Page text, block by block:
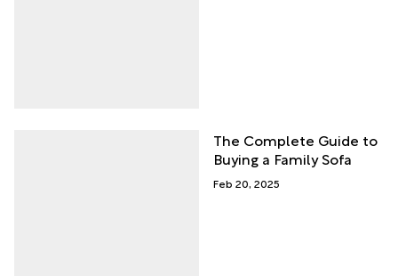
The Complete Guide to
Buying a Family Sofa
Feb 20, 2025